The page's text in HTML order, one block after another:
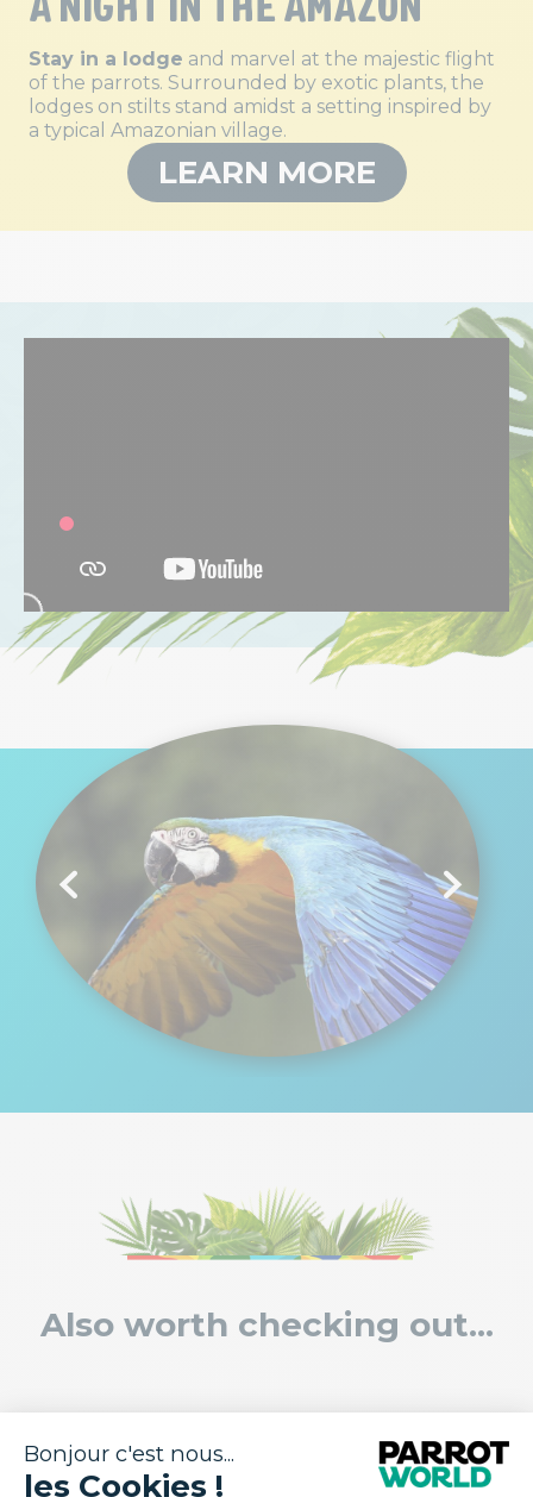
Stay in a lodge and marvel at the majestic flight
of the parrots. Surrounded by exotic plants, the
lodges on stilts stand amidst a setting inspired by
a typical Amazonian village.
LEARN MORE
Also worth checking out...